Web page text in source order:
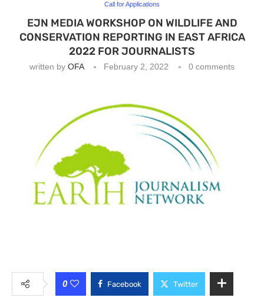
Call for Applications
EJN MEDIA WORKSHOP ON WILDLIFE AND
CONSERVATION REPORTING IN EAST AFRICA
2022 FOR JOURNALISTS
written by OFA February 2, 2022 0 comments
0 Facebook Twitter